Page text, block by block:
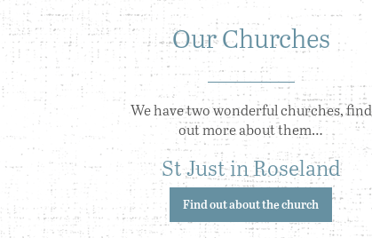
Our Churches
We have two wonderful churches, find
out more about them…
St Just in Roseland
Find out about the church